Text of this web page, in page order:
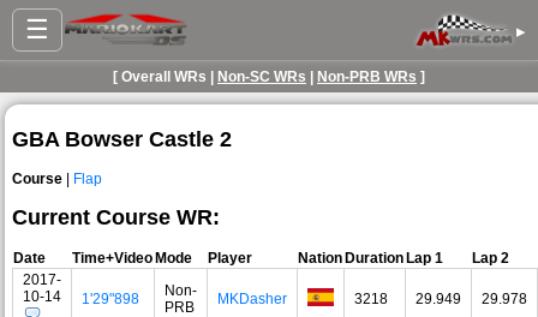
☰ ▸
[ Overall WRs | Non-SC WRs Non-PRB WRs ]
GBA Bowser Castle 2
Course | Flap
Current Course WR:
Date Time+VideoMode Player NationDurationLap 1
Lap 2
2017-
10-14
1'29"898
Non-
PRB
MKDasher 3218 29.949 29.978